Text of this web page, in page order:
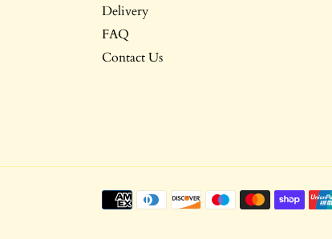
Delivery
FAQ
Contact Us
Payment